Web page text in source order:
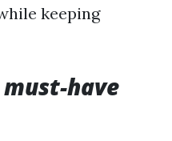
keeping
have